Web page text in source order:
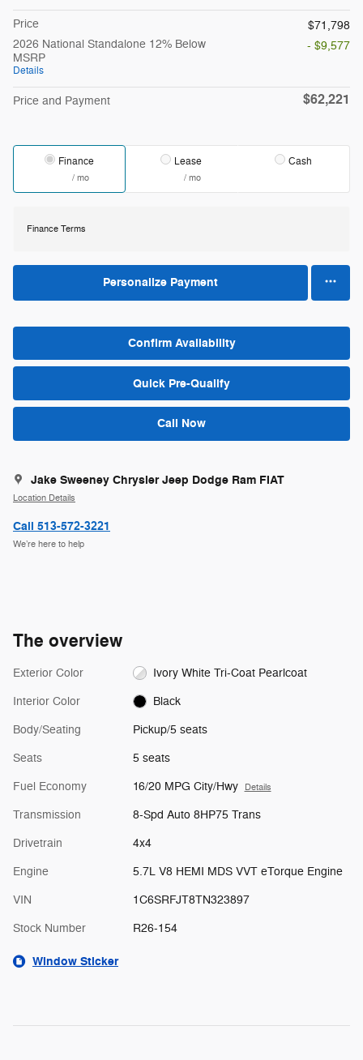
Price
$71,798
2026 National Standalone 12% Below
MSRP
Details
- $9,577
Price and Payment $62,221
Finance
/ mo
Lease
/ mo
Cash
Finance Terms
Personalize Payment
Confirm Availability
Quick Pre-Qualify
Call Now
Jake Sweeney Chrysler Jeep Dodge Ram FIAT
Location Details
Call 513-572-3221
We’re here to help
The overview
Exterior Color Ivory White Tri-Coat Pearlcoat
Interior Color Black
Body/Seating Pickup/5 seats
Seats 5 seats
Fuel Economy 16/20 MPG City/Hwy Details
Transmission 8-Spd Auto 8HP75 Trans
Drivetrain 4x4
Engine 5.7L V8 HEMI MDS VVT eTorque Engine
VIN 1C6SRFJT8TN323897
Stock Number R26-154
Window Sticker